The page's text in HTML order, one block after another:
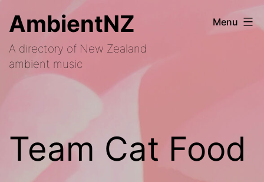
to
content
AmbientNZ
A directory of New Zealand
ambient music
Menu
Team Cat Food